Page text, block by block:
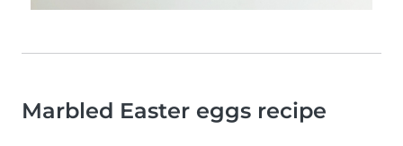
Marbled Easter eggs recipe